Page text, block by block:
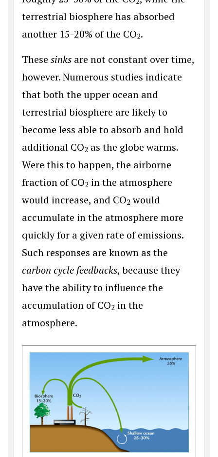
terrestrial biosphere has absorbed
another 15-20% of the CO2.
These sinks are not constant over time,
however. Numerous studies indicate
that both the upper ocean and
terrestrial biosphere are likely to
become less able to absorb and hold
additional CO2 as the globe warms.
Were this to happen, the airborne
fraction of CO2 in the atmosphere
would increase, and CO2 would
accumulate in the atmosphere more
quickly for a given rate of emissions.
Such responses are known as the
carbon cycle feedbacks, because they
have the ability to influence the
accumulation of CO2 in the
atmosphere.